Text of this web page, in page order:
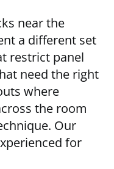
near the
a different set
restrict panel
need the right
where
the room
Our
for